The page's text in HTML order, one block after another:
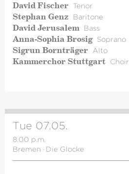
David Fischer Tenor
Stephan Genz Baritone
David Jerusalem Bass
Anna-Sophia Brosig Soprano
Sigrun Bornträger Alto
Kammerchor Stuttgart Choir
Tue 07.05.
8.00 p.m.
Bremen · Die Glocke